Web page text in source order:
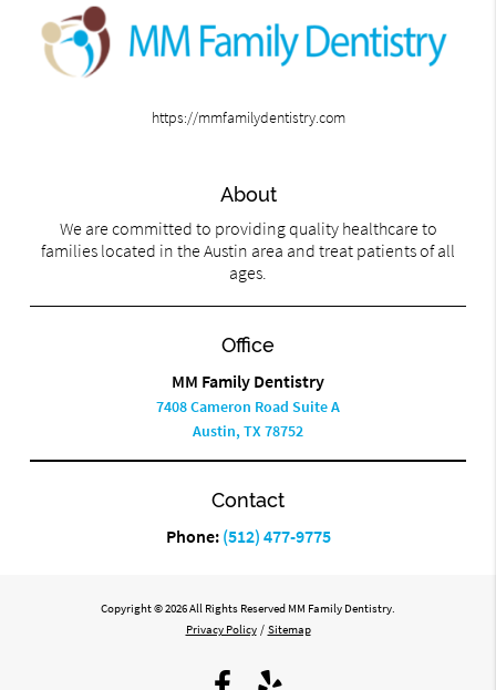
https://mmfamilydentistry.com
About
We are committed to providing quality healthcare to
families located in the Austin area and treat patients of all
ages.
Office
MM Family Dentistry
7408 Cameron Road Suite A
Austin, TX 78752
Contact
Phone: (512) 477-9775
Copyright © 2026 All Rights Reserved MM Family Dentistry.
Privacy Policy / Sitemap